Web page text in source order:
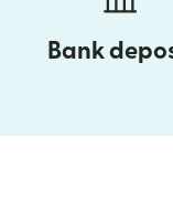
Bank